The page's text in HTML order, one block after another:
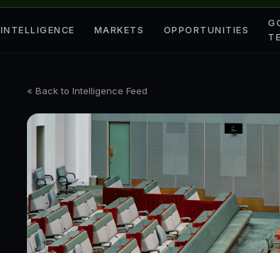
INTELLIGENCE MARKETS OPPORTUNITIES
« Back to Intelligence Feed